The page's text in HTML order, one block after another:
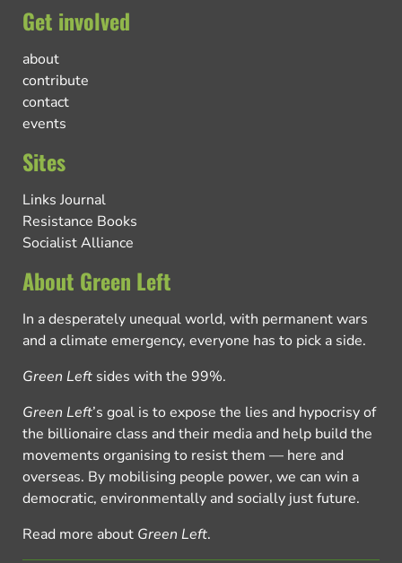
Get involved
about
contribute
contact
events
Sites
Links Journal
Resistance Books
Socialist Alliance
About Green Left
In a desperately unequal world, with permanent wars
and a climate emergency, everyone has to pick a side.
Green Left sides with the 99%.
Green Left’s goal is to expose the lies and hypocrisy of
the billionaire class and their media and help build the
movements organising to resist them — here and
overseas. By mobilising people power, we can win a
democratic, environmentally and socially just future.
Read more about Green Left.